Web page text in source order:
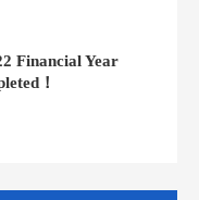
Financial Year
！